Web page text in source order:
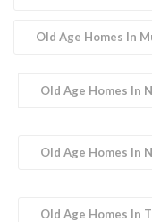
Old Age Homes In
Old Age Homes In
Old Age Homes In
Old Age Homes In